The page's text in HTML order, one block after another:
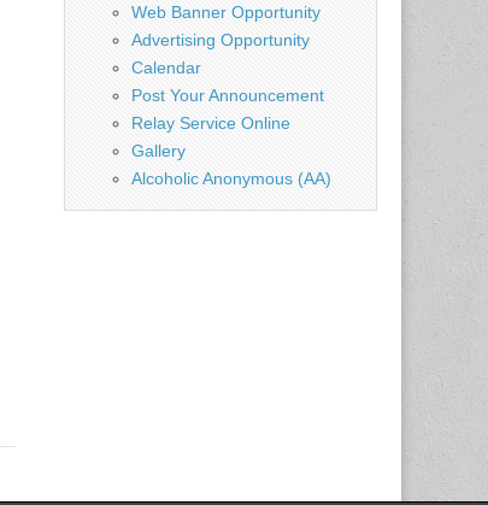
Web Banner Opportunity
Advertising Opportunity
Calendar
Post Your Announcement
Relay Service Online
Gallery
Alcoholic Anonymous (AA)